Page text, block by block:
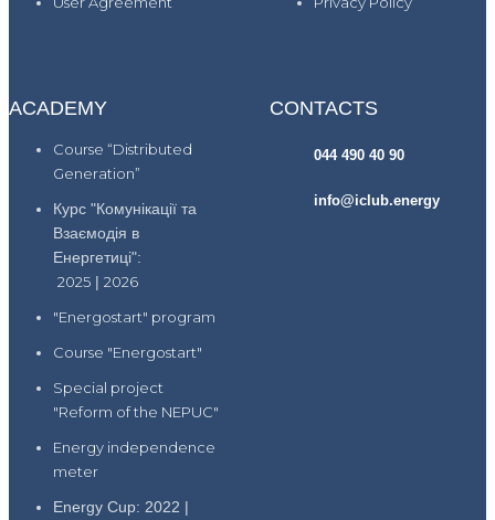
ACADEMY
Course “Distributed
Generation”
Курс "Комунікації та
Взаємодія в
Енергетиці":
2025 | 2026
"Energostart" program
Course "Energostart"
Special project
"Reform of the NEPUC"
Energy independence
meter
Energy Cup: 2022 |
CONTACTS
044 490 40 90
info@iclub.energy